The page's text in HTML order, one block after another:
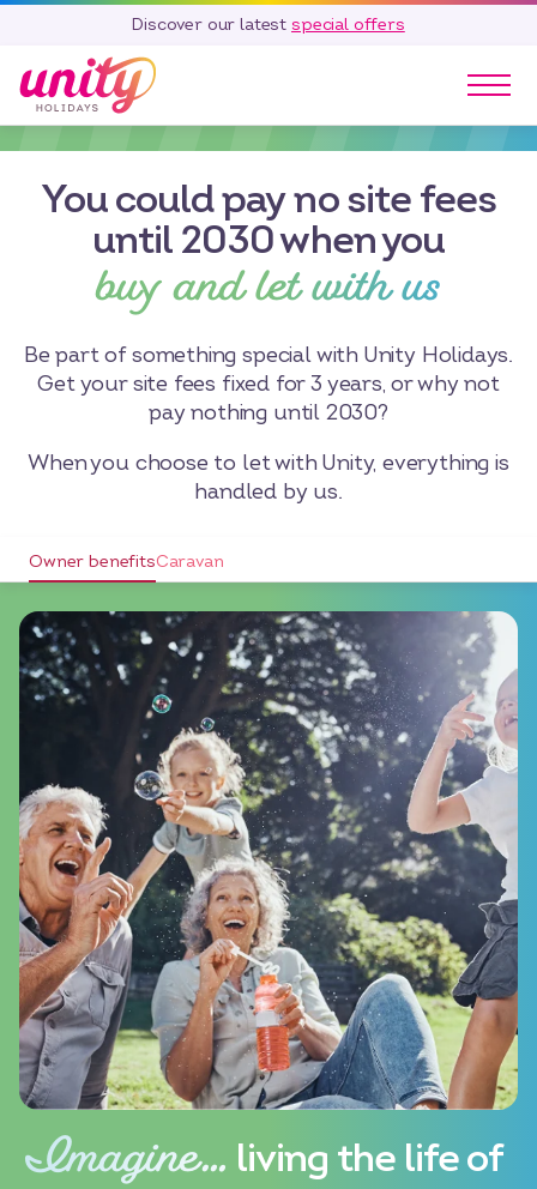
Discover our latest special offers
Holidays
Touring & Camping
Special Offers
Home Ownership
Careers
Contact
You could pay no site fees
until 2030 when you
buy and let with us
Be part of something special with Unity Holidays.
Get your site fees fixed for 3 years, or why not
pay nothing until 2030?
When you choose to let with Unity, everything is
handled by us.
Owner benefitsCaravan
Imagine… living the life of